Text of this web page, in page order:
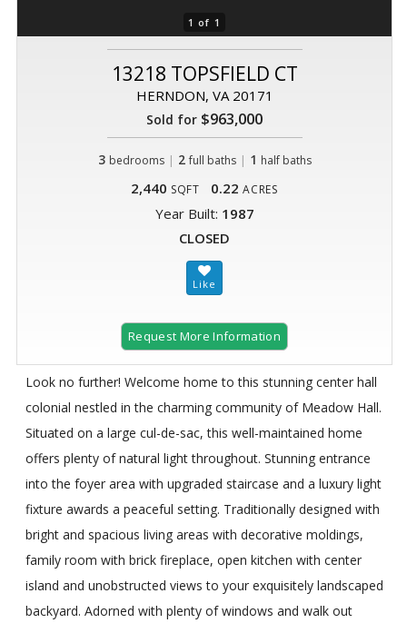
1 of 1
13218 TOPSFIELD CT
HERNDON, VA 20171
Sold for $963,000
3 bedrooms | 2 full baths| 1 half baths
2,440 SQFT 0.22 ACRES
Year Built: 1987
CLOSED
Request More Information
Look no further! Welcome home to this stunning center hall
colonial nestled in the charming community of Meadow Hall.
Situated on a large cul-de-sac, this well-maintained home
offers plenty of natural light throughout. Stunning entrance
into the foyer area with upgraded staircase and a luxury light
fixture awards a peaceful setting. Traditionally designed with
bright and spacious living areas with decorative moldings,
family room with brick fireplace, open kitchen with center
island and unobstructed views to your exquisitely landscaped
backyard. Adorned with plenty of windows and walk out